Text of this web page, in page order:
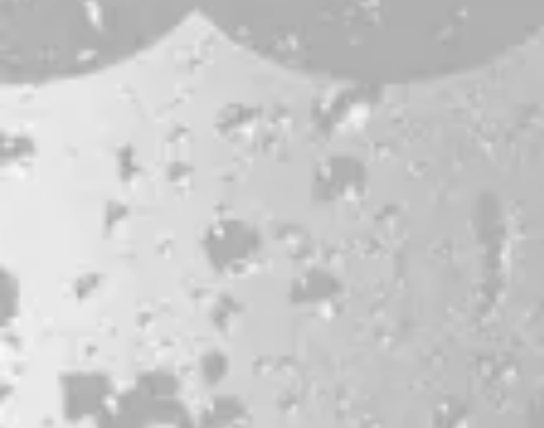
LOCATION
38 Resurgam Place
Portland, ME 04102
1 (207) 464-8624
11am – 7pm
Tuesday
11am – 7pm
Wednesday
11am – 9pm
Today
11am – 9pm
Bissell Brothers On Instagram
Bissell Brothers on Facebook
Bissell Brothers on Youtube